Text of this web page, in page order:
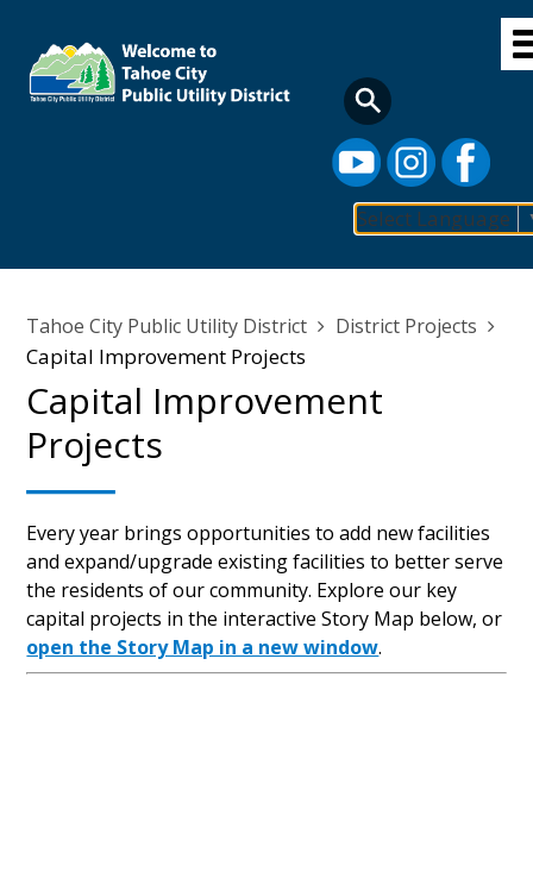
main
content
Select Language
navigation
Breadcrumb
Tahoe City Public Utility District District Projects
Capital Improvement Projects
Capital Improvement
Projects
Every year brings opportunities to add new facilities
and expand/upgrade existing facilities to better serve
the residents of our community. Explore our key
capital projects in the interactive Story Map below, or
open the Story Map in a new window.